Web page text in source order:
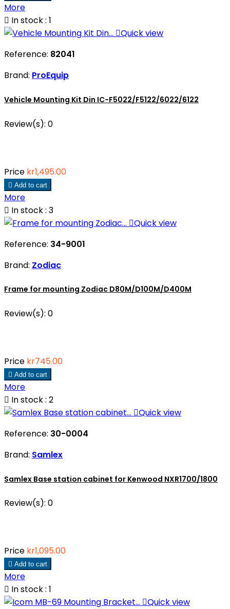
More
 In stock : 1
Quick view
Reference: 82041
Brand: ProEquip
Vehicle Mounting Kit Din IC-F5022/F5122/6022/6122
Review(s): 0
Price kr1,495.00
 Add to cart
More
 In stock : 3
Quick view
Reference: 34-9001
Brand: Zodiac
Frame for mounting Zodiac D80M/D100M/D400M
Review(s): 0
Price kr745.00
 Add to cart
More
 In stock : 2
Quick view
Reference: 30-0004
Brand: Samlex
Samlex Base station cabinet for Kenwood NXR1700/1800
Review(s): 0
Price kr1,095.00
 Add to cart
More
 In stock : 1
Quick view